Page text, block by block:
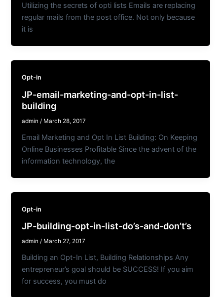
Utilizing the secrets of opti lists Emails are replacing
regular mails from the post office. Not only because
it is
Opt-in
JP-email-marketing-and-opt-in-list-
building
admin / March 28, 2017
Email Marketing and Opt In List Building: On Keeping
Online Businesses Profitable Since the advent of the
information technology, the
Opt-in
JP-building-opt-in-list-do’s-and-don’t’s
admin/ March 27, 2017
Building an Opt-In List, Building Relationships Any
entrepreneur’s goal should be SUCCESS! If you aim
for success, you must do